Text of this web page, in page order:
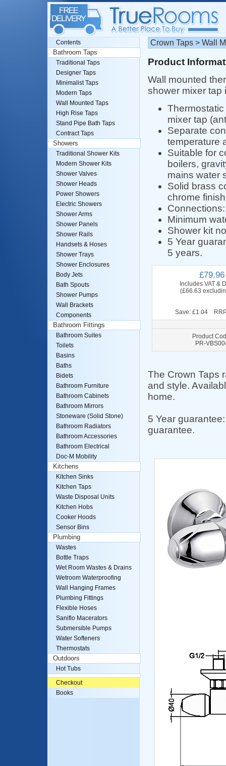
Crown Taps > Wall
Product
Wall mounted
shower mixer tap
mixer tap
Separate
temperature
Suitable for
boilers,
mains water
Solid brass
chrome
Minimum
Shower kit
5 Year
5 years.
£79.96
Includes VAT &
(£66.63
Save: £1.04
Product
PR-
The Crown Taps
and style.
home.
5 Year
guarantee.
Contents
Bathroom Taps
Traditional Taps
Designer Taps
Minimalist Taps
Modern Taps
Wall Mounted Taps
High Rise Taps
Stand Pipe Bath Taps
Contract Taps
Showers
Traditional Shower Kits
Modern Shower Kits
Shower Valves
Shower Heads
Power Showers
Electric Showers
Shower Arms
Shower Panels
Shower Rails
Handsets & Hoses
Shower Trays
Shower Enclosures
Body Jets
Bath Spouts
Shower Pumps
Wall Brackets
Components
Bathroom Fittings
Bathroom Suites
Toilets
Basins
Baths
Bidets
Bathroom Furniture
Bathroom Cabinets
Bathroom Mirrors
Stoneware (Solid Stone)
Bathroom Radiators
Bathroom Accessories
Bathroom Electrical
Doc-M Mobility
Kitchens
Kitchen Sinks
Kitchen Taps
Waste Disposal Units
Kitchen Hobs
Cooker Hoods
Sensor Bins
Plumbing
Wastes
Bottle Traps
Wet Room Wastes & Drains
Wetroom Waterproofing
Wall Hanging Frames
Plumbing Fittings
Flexible Hoses
Saniflo Macerators
Submersible Pumps
Water Softeners
Thermostats
Outdoors
Hot Tubs
Checkout
Books